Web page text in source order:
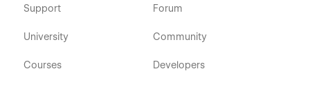
Support
University
Courses
Forum
Community
Developers